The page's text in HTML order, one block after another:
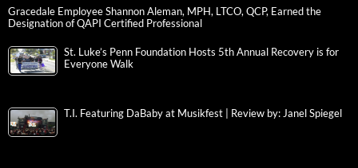
Gracedale Employee Shannon Aleman, MPH, LTCO, QCP, Earned the
Designation of QAPI Certified Professional
St. Luke’s Penn Foundation Hosts 5th Annual Recovery is for
Everyone Walk
T.I. Featuring DaBaby at Musikfest | Review by: Janel Spiegel